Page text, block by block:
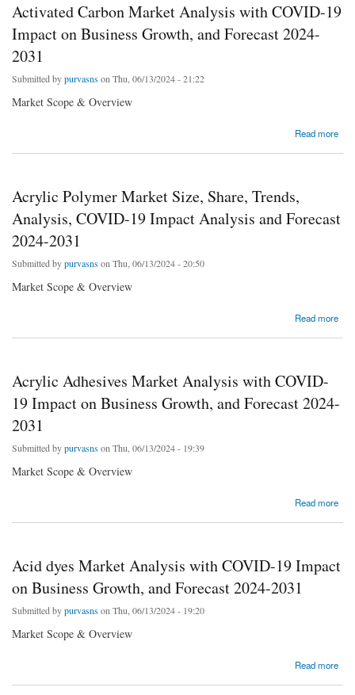
Activated Carbon Market Analysis with COVID-19
Impact on Business Growth, and Forecast 2024-
2031
Submitted bypurvasns on Thu, 06/13/2024 - 21:22
Market Scope & Overview
Read more
about Activated Carbon Market Analysis with COVID-19 Impact on Business Growth, and
Acrylic Polymer Market Size, Share, Trends,
Analysis, COVID-19 Impact Analysis and Forecast
2024-2031
Submitted bypurvasns on Thu, 06/13/2024 - 20:50
Market Scope & Overview
Read more
about Acrylic Polymer Market Size, Share, Trends, Analysis, COVID-19 Impact Analysis
Acrylic Adhesives Market Analysis with COVID-
19 Impact on Business Growth, and Forecast 2024-
2031
Submitted bypurvasns on Thu, 06/13/2024 - 19:39
Market Scope & Overview
Read more
about Acrylic Adhesives Market Analysis with COVID-19 Impact on Business Growth,
Acid dyes Market Analysis with COVID-19 Impact
on Business Growth, and Forecast 2024-2031
Submitted bypurvasns on Thu, 06/13/2024 - 19:20
Market Scope & Overview
Read more
about Acid dyes Market Analysis with COVID-19 Impact on Business Growth, and